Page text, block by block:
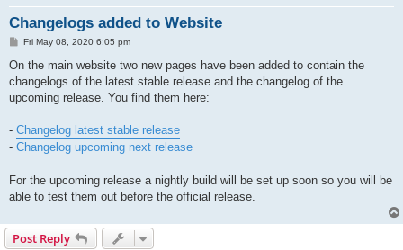
Changelogs added to Website
P
s
Fri May 08, 2020 6:05 pm
On the main website two new pages have been added to contain the
changelogs of the latest stable release and the changelog of the
upcoming release. You find them here:
- Changelog latest stable release
- Changelog upcoming next release
For the upcoming release a nightly build will be set up soon so you will be
able to test them out before the official release.
Post Reply